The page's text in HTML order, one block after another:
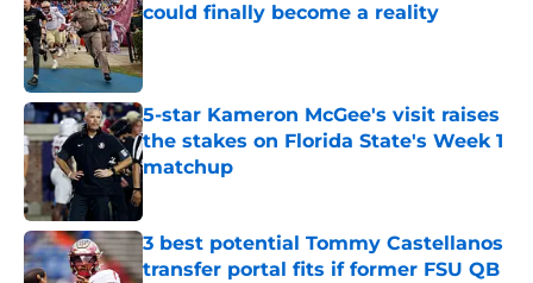
could finally become a reality
Published by on Invalid Date
5-star Kameron McGee's visit raises
the stakes on Florida State's Week 1
matchup
3 best potential Tommy Castellanos
transfer portal fits if former FSU QB